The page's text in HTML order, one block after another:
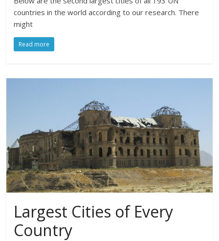
countries in the world according to our research. There
might
Read more
Largest Cities of Every
Country